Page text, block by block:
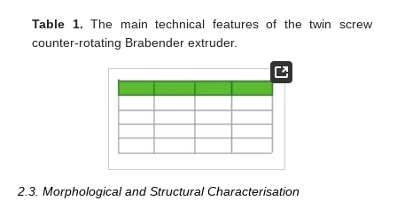
Table 1. The main technical features of the twin screw
counter-rotating Brabender extruder.
2.3. Morphological and Structural Characterisation